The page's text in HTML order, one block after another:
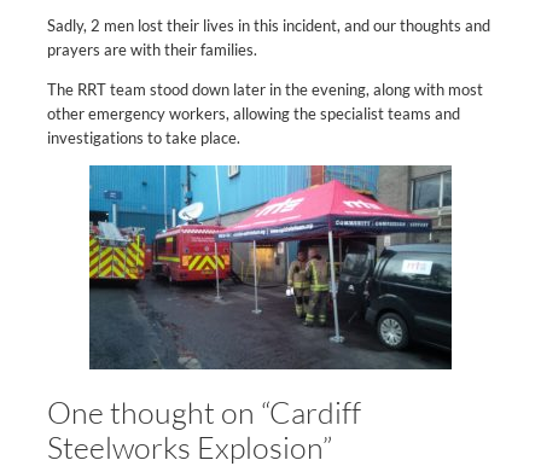
Sadly, 2 men lost their lives in this incident, and our thoughts and
prayers are with their families.
The RRT team stood down later in the evening, along with most
other emergency workers, allowing the specialist teams and
investigations to take place.
One thought on “Cardiff
Steelworks Explosion”